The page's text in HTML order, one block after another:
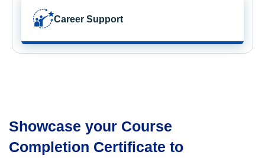
Career Support
Showcase your Course
Completion Certificate to